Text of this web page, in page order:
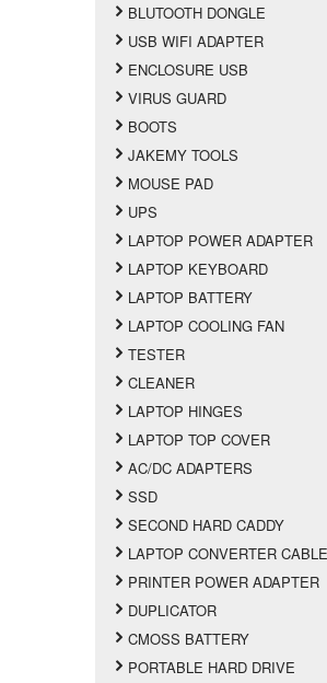
BLUTOOTH DONGLE
USB WIFI ADAPTER
ENCLOSURE USB
VIRUS GUARD
BOOTS
JAKEMY TOOLS
MOUSE PAD
UPS
LAPTOP POWER ADAPTER
LAPTOP KEYBOARD
LAPTOP BATTERY
LAPTOP COOLING FAN
TESTER
CLEANER
LAPTOP HINGES
LAPTOP TOP COVER
AC/DC ADAPTERS
SSD
SECOND HARD CADDY
LAPTOP CONVERTER CABLE
PRINTER POWER ADAPTER
DUPLICATOR
CMOSS BATTERY
PORTABLE HARD DRIVE